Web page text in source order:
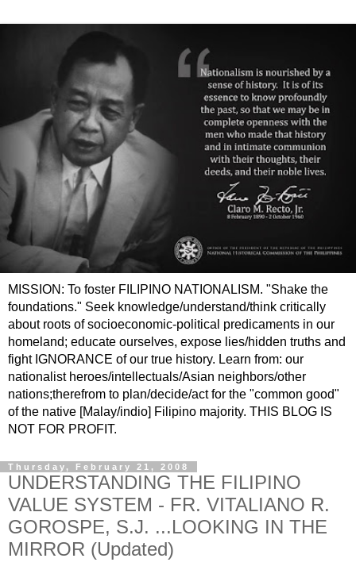
MISSION: To foster FILIPINO NATIONALISM. "Shake the
foundations." Seek knowledge/understand/think critically
about roots of socioeconomic-political predicaments in our
homeland; educate ourselves, expose lies/hidden truths and
fight IGNORANCE of our true history. Learn from: our
nationalist heroes/intellectuals/Asian neighbors/other
nations;therefrom to plan/decide/act for the "common good"
of the native [Malay/indio] Filipino majority. THIS BLOG IS
NOT FOR PROFIT.
Thursday, February 21, 2008
UNDERSTANDING THE FILIPINO
VALUE SYSTEM - FR. VITALIANO R.
GOROSPE, S.J. ...LOOKING IN THE
MIRROR (Updated)